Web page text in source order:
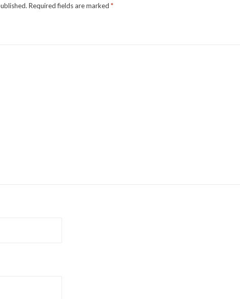
Required fields are marked *